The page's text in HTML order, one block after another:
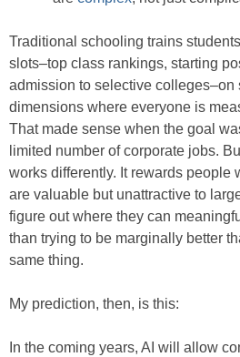
Traditional schooling trains
slots–top class rankings, starting
admission to selective colleges–on
dimensions where everyone is
That made sense when the goal
limited number of corporate jobs.
works differently. It rewards people
are valuable but unattractive to
figure out where they can
than trying to be marginally better
same thing.
My prediction, then, is this:
In the coming years, AI will allow